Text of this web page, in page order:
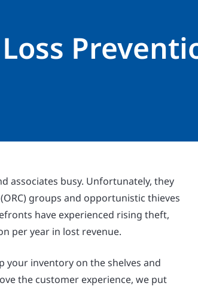
associates busy. Unfortunately, they
groups and opportunistic thieves
have experienced rising theft,
per year in lost revenue.
your inventory on the shelves and
the customer experience, we put